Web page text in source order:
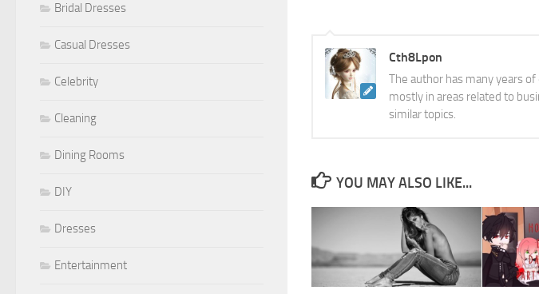
Cth8Lpon
The author has many years
mostly in areas related to
similar topics.
YOU MAY ALSO LIKE...
Bridal Dresses
Casual Dresses
Celebrity
Cleaning
Dining Rooms
DIY
Dresses
Entertainment